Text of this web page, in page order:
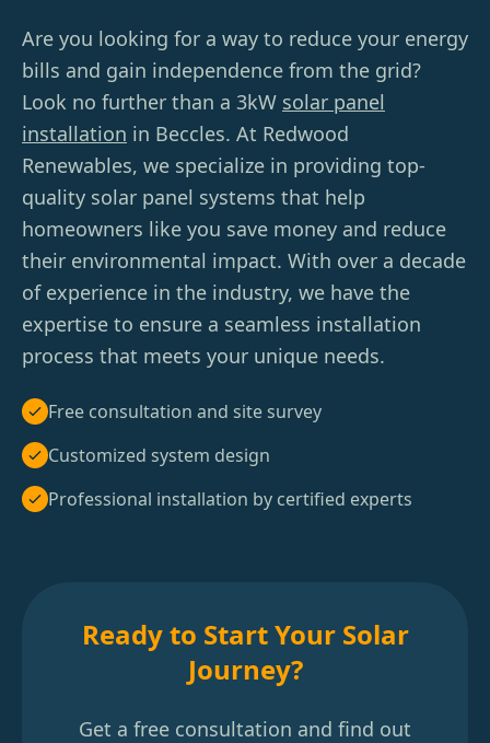
Are you looking for a way to reduce your energy
bills and gain independence from the grid?
Look no further than a 3kW solar panel
installation in Beccles. At Redwood
Renewables, we specialize in providing top-
quality solar panel systems that help
homeowners like you save money and reduce
their environmental impact. With over a decade
of experience in the industry, we have the
expertise to ensure a seamless installation
process that meets your unique needs.
Free consultation and site survey
Customized system design
Professional installation by certified experts
Ready to Start Your Solar
Journey?
Get a free consultation and find out